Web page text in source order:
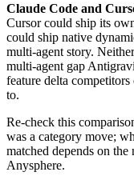
Claude Code and
Cursor could ship its
could ship native
multi-agent story.
multi-agent gap
feature delta
to.
Re-check this
was a category move;
matched depends on
Anysphere.